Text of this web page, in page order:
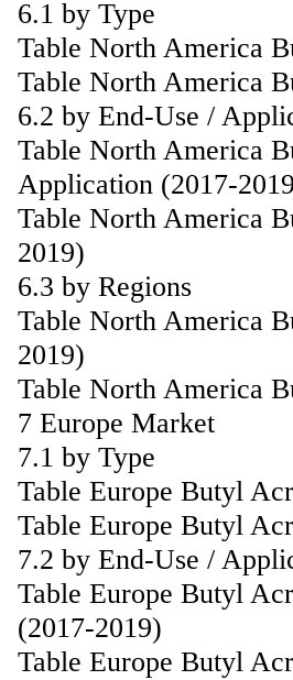
6.1 by Type
Table North America
Table North America
6.2 by End-Use /
Table North America
Application (2017-
Table North America
2019)
6.3 by Regions
Table North America
2019)
Table North America
7 Europe Market
7.1 by Type
Table Europe Butyl
Table Europe Butyl
7.2 by End-Use /
Table Europe Butyl
(2017-2019)
Table Europe Butyl